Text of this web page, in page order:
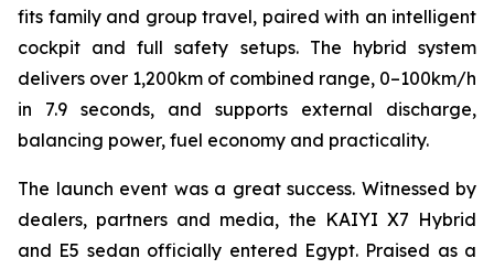
fits family and group travel, paired with an intelligent
cockpit and full safety setups. The hybrid system
delivers over 1,200km of combined range, 0–100km/h
in 7.9 seconds, and supports external discharge,
balancing power, fuel economy and practicality.
The launch event was a great success. Witnessed by
dealers, partners and media, the KAIYI X7 Hybrid
and E5 sedan officially entered Egypt. Praised as a